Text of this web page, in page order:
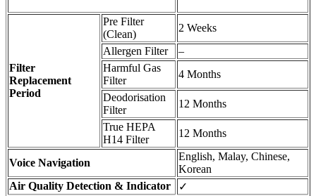
Filter
Replacement
Period
Pre Filter
(Clean)
2 Weeks
Allergen Filter
–
Harmful Gas
Filter
4 Months
Deodorisation
Filter
12 Months
True HEPA
H14 Filter
12 Months
Voice Navigation
English, Malay, Chinese,
Korean
Air Quality Detection & Indicator
✓